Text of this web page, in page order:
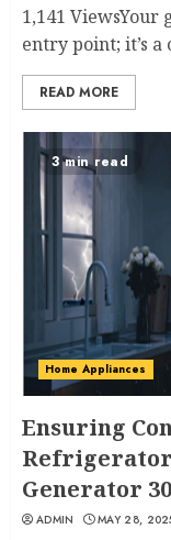
1,141
entry point; it’s a
READ MORE
3 min read
Home Appliances
Ensuring
Generator
ADMIN MAY 28,